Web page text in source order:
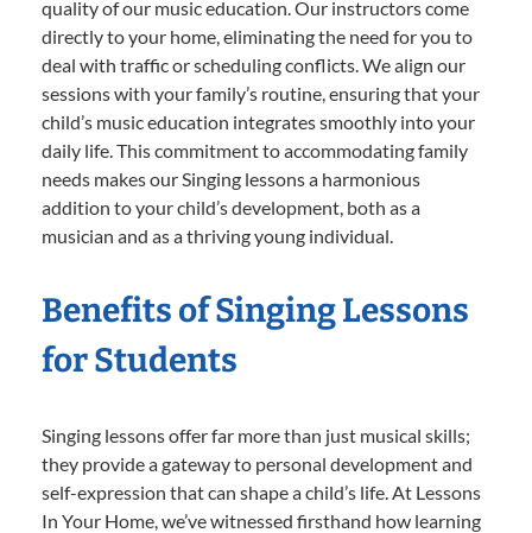
quality of our music education. Our instructors come
directly to your home, eliminating the need for you to
deal with traffic or scheduling conflicts. We align our
sessions with your family’s routine, ensuring that your
child’s music education integrates smoothly into your
daily life. This commitment to accommodating family
needs makes our Singing lessons a harmonious
addition to your child’s development, both as a
musician and as a thriving young individual.
Benefits of Singing Lessons
for Students
Singing lessons offer far more than just musical skills;
they provide a gateway to personal development and
self-expression that can shape a child’s life. At Lessons
In Your Home, we’ve witnessed firsthand how learning